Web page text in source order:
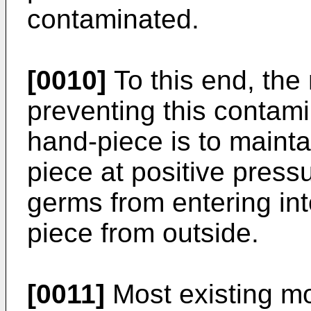
contaminated.
[0010] To this end,
preventing this
hand-­piece is to
piece at positive
germs from entering
piece from outside.
[0011] Most existing